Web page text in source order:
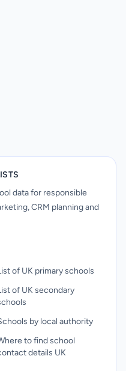
data for responsible
CRM planning and
of UK primary schools
of UK secondary
by local authority
to find school
details UK